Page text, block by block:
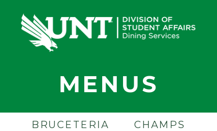
MENUS
BRUCETERIA
CHAMPS